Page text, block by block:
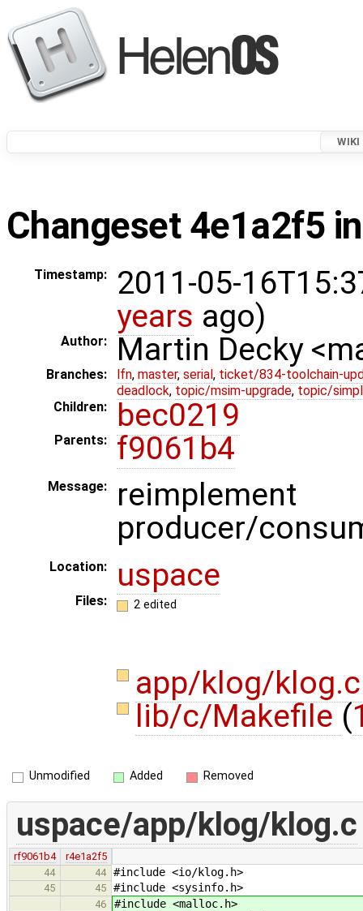
WIKI
Changeset 4e1a2f5
Timestamp:
2011-05-
years ago)
Author: Martin Decky
Branches: lfn, master, serial , ticket/834-toolchain-
deadlock, topic/msim-upgrade, topic/
Children:
bec0219
Parents: f9061b4
Message:
producer/
Location: uspace
Files: 2 edited
app/klog/
lib/c/Makefile (
Unmodified Added Removed
uspace/app/klog/klog.c
rf9061b4
r4e1a2f5
44
44 #include <io/klog.h>
45 45 #include <sysinfo.h>
46 #include <malloc.h>